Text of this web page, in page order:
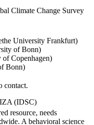
Climate Change Survey
University Frankfurt)
of Bonn)
Copenhagen)
Bonn)
contact.
IZA (IDSC)
resource, needs
A behavioral science